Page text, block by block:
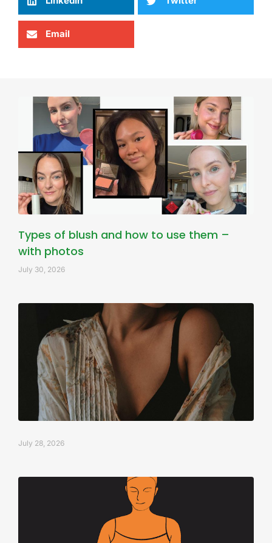
Email
Types of blush and how to use them –
with photos
July 30, 2026
July 28, 2026